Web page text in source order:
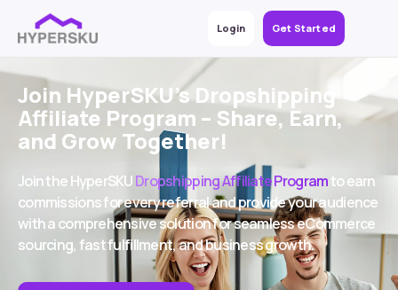
Login Get Started
Join HyperSKU’s Dropshipping
Affiliate Program – Share, Earn,
and Grow Together!
Join the HyperSKUDropshipping Affiliate Programto earn
commissions for every referral and provide your audience
with a comprehensive solution for seamless eCommerce
sourcing, fast fulfillment, and business growth.